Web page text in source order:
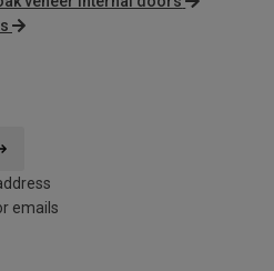
emails